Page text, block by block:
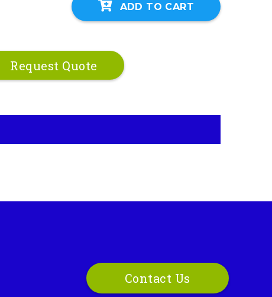
ADD TO CART
Request Quote
Contact Us